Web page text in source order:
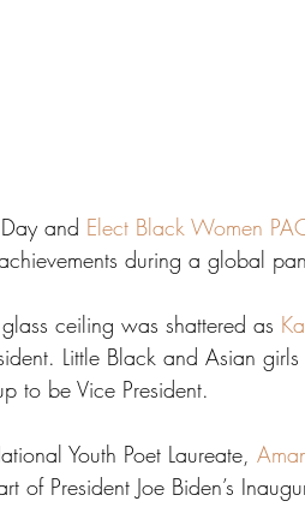
Day and Elect Black Women
during a global
ceiling was shattered as
Little Black and Asian
to be Vice President.
Youth Poet Laureate,
of President Joe Biden’s